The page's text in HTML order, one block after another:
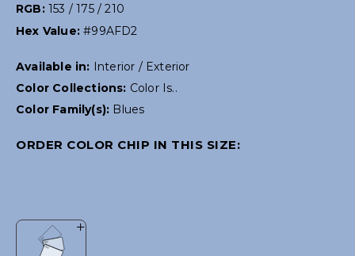
RGB: 153 / 175 / 210
Hex Value:#99AFD2
Available in:
Interior / Exterior
Color Collections: Color Is..
Color Family(s): Blues
ORDER COLOR CHIP IN THIS SIZE: